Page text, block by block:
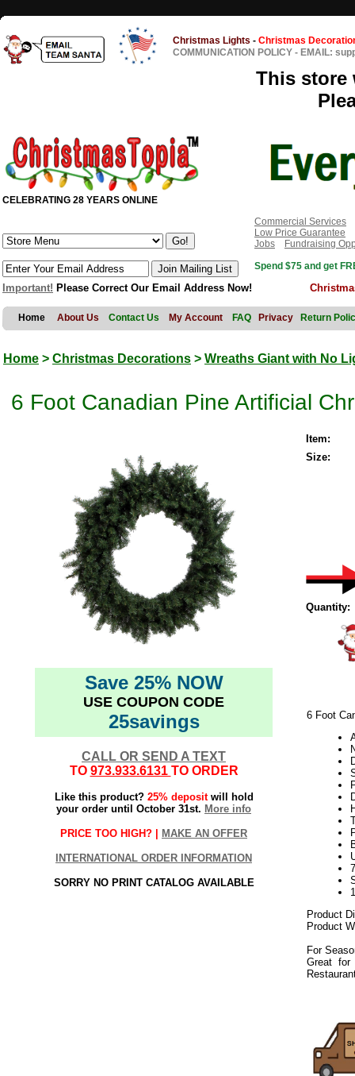
Christmas Lights - Christmas
COMMUNICATION POLICY - EMAIL:
This store
CELEBRATING 28 YEARS ONLINE
Commercial Services
Low Price Guarantee
Jobs
Fundraising
Spend $75 and get
Important! Please Correct Our Email Address Now!
Home About Us Contact Us My Account FAQ Privacy Return
Home > Christmas Decorations > Wreaths Giant with No
6 Foot Canadian Pine Artificial
Save 25% NOW
USE COUPON CODE
25savings
CALL OR SEND A TEXT
TO 973.933.6131 TO ORDER
Like this product? 25% depositwill hold
your order until October 31st. More info
PRICE TOO HIGH? | MAKE AN OFFER
INTERNATIONAL ORDER INFORMATION
SORRY NO PRINT CATALOG AVAILABLE
Item:
Size:
Quantity:
6 Foot
Product
Product
For
Great for